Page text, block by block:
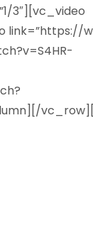
3″][vc_video